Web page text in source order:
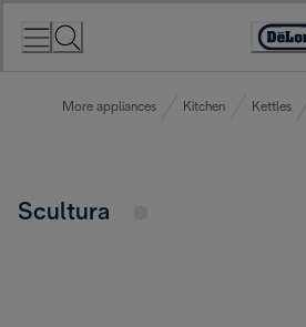
More appliances Kitchen Kettles
Scultura